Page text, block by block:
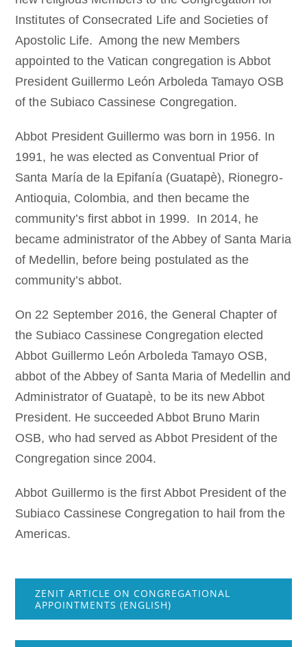
OSB Archive
Institutes of Consecrated Life and Societies of
Apostolic Life. Among the new Members
appointed to the Vatican congregation is Abbot
President Guillermo León Arboleda Tamayo OSB
of the Subiaco Cassinese Congregation.
Abbot President Guillermo was born in 1956. In
1991, he was elected as Conventual Prior of
Santa María de la Epifanía (Guatapè), Rionegro-
Antioquia, Colombia, and then became the
community’s first abbot in 1999. In 2014, he
became administrator of the Abbey of Santa Maria
of Medellin, before being postulated as the
community’s abbot.
On 22 September 2016, the General Chapter of
the Subiaco Cassinese Congregation elected
Abbot Guillermo León Arboleda Tamayo OSB,
abbot of the Abbey of Santa Maria of Medellin and
Administrator of Guatapè, to be its new Abbot
President. He succeeded Abbot Bruno Marin
OSB, who had served as Abbot President of the
Congregation since 2004.
Abbot Guillermo is the first Abbot President of the
Subiaco Cassinese Congregation to hail from the
Americas.
ZENIT ARTICLE ON CONGREGATIONAL
APPOINTMENTS (ENGLISH)